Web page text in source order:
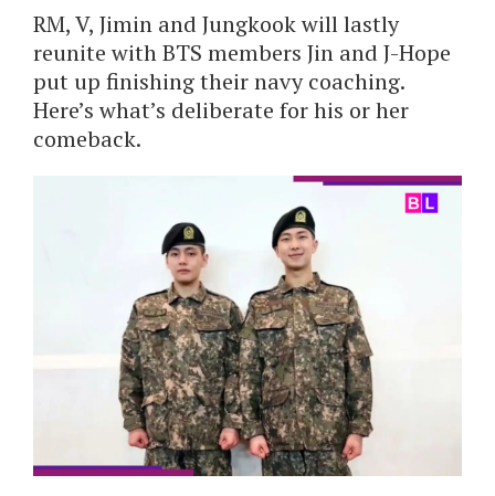
RM, V, Jimin and Jungkook will lastly
reunite with BTS members Jin and J-Hope
put up finishing their navy coaching.
Here’s what’s deliberate for his or her
comeback.